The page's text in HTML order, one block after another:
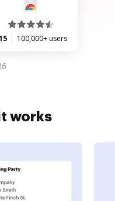
100,000+ users
works